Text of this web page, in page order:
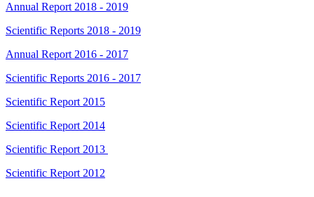
Annual Report 2018 - 2019
Scientific Reports 2018 - 2019
Annual Report 2016 - 2017
Scientific Reports 2016 - 2017
Scientific Report 2015
Scientific Report 2014
Scientific Report 2013
Scientific Report 2012